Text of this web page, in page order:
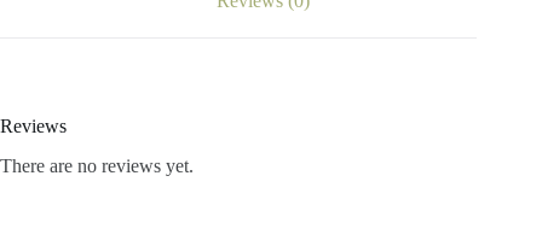
Reviews
There are no reviews yet.